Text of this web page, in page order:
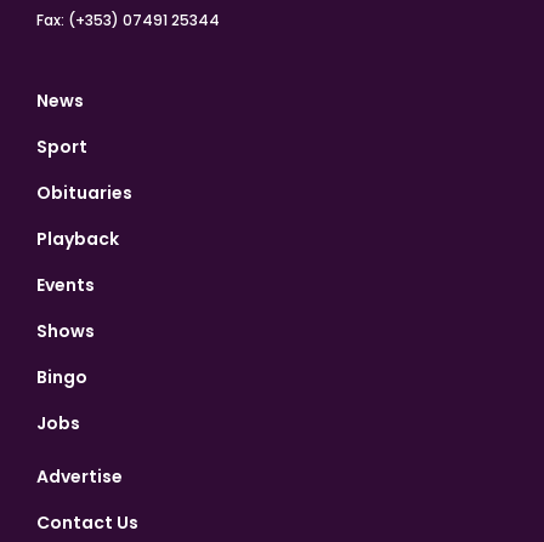
Fax: (+353) 07491 25344
News
Sport
Obituaries
Playback
Events
Shows
Bingo
Jobs
Advertise
Contact Us